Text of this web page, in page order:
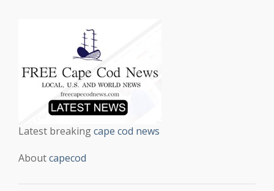
Latest breakingcape cod news
Aboutcapecod